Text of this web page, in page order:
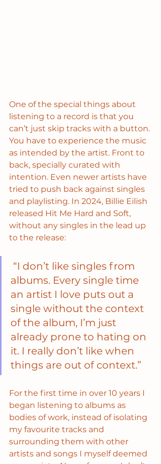
One of the special things about
listening to a record is that you
can’t just skip tracks with a button.
You have to experience the music
as intended by the artist. Front to
back, specially curated with
intention. Even newer artists have
tried to push back against singles
and playlisting. In 2024, Billie Eilish
released Hit Me Hard and Soft,
without any singles in the lead up
to the release:
“I don’t like singles from
albums. Every single time
an artist I love puts out a
single without the context
of the album, I’m just
already prone to hating on
it. I really don’t like when
things are out of context.”
For the first time in over 10 years I
began listening to albums as
bodies of work, instead of isolating
my favourite tracks and
surrounding them with other
artists and songs I myself deemed